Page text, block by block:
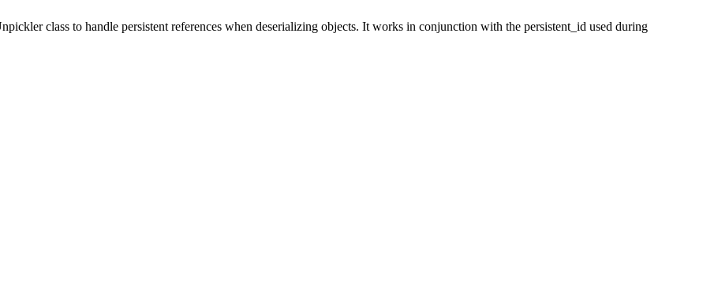
class to handle persistent references when deserializing objects. It works in conjunction with the persistent_id used during